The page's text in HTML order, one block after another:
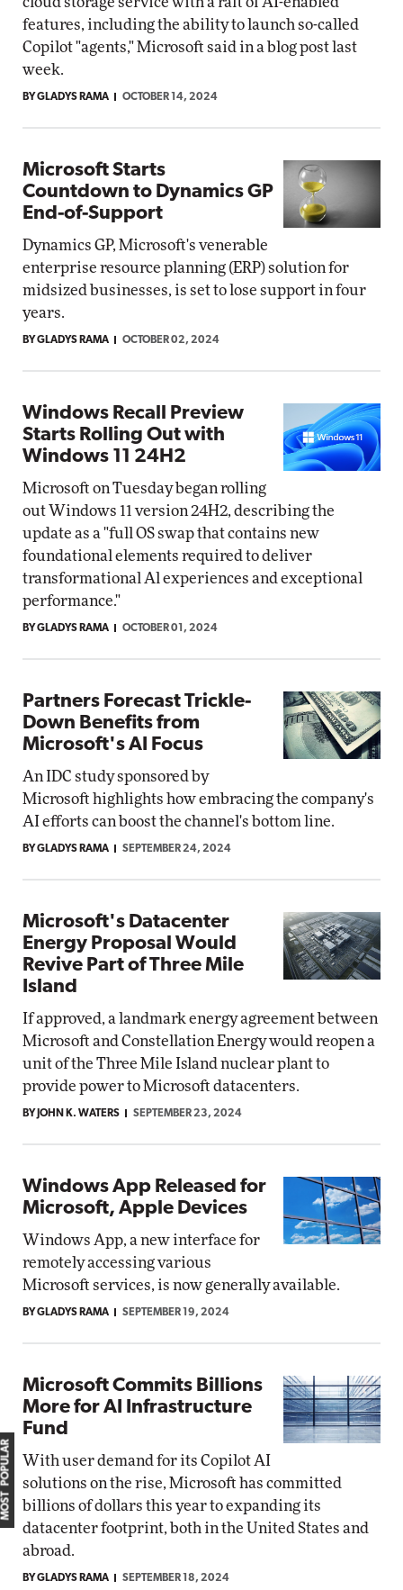
features, including the ability to launch so-called
Copilot "agents," Microsoft said in a blog post last
week.
BY GLADYS RAMA OCTOBER 14, 2024
Microsoft Starts
Countdown to Dynamics GP
End-of-Support
Dynamics GP, Microsoft's venerable
enterprise resource planning (ERP) solution for
midsized businesses, is set to lose support in four
years.
BY GLADYS RAMA OCTOBER 02, 2024
Windows Recall Preview
Starts Rolling Out with
Windows 11 24H2
Microsoft on Tuesday began rolling
out Windows 11 version 24H2, describing the
update as a "full OS swap that contains new
foundational elements required to deliver
transformational Al experiences and exceptional
performance."
BY GLADYS RAMA OCTOBER 01, 2024
Partners Forecast Trickle-
Down Benefits from
Microsoft's AI Focus
An IDC study sponsored by
Microsoft highlights how embracing the company's
AI efforts can boost the channel's bottom line.
BY GLADYS RAMA SEPTEMBER 24, 2024
Microsoft's Datacenter
Energy Proposal Would
Revive Part of Three Mile
Island
If approved, a landmark energy agreement between
Microsoft and Constellation Energy would reopen a
unit of the Three Mile Island nuclear plant to
provide power to Microsoft datacenters.
BY JOHN K. WATERS SEPTEMBER 23, 2024
Windows App Released for
Microsoft, Apple Devices
Windows App, a new interface for
remotely accessing various
Microsoft services, is now generally available.
BY GLADYS RAMA SEPTEMBER 19, 2024
Microsoft Commits Billions
More for AI Infrastructure
Fund
With user demand for its Copilot AI
solutions on the rise, Microsoft has committed
billions of dollars this year to expanding its
datacenter footprint, both in the United States and
abroad.
BY GLADYS RAMA SEPTEMBER 18, 2024
MOST POPULAR